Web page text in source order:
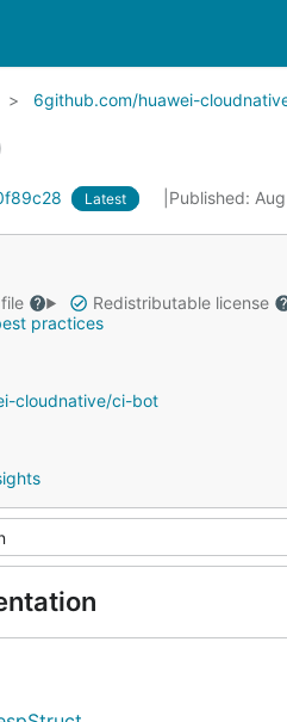
6github.com/huawei-
Latest Published:
Redistributable license
practices
cloudnative/ci-bot